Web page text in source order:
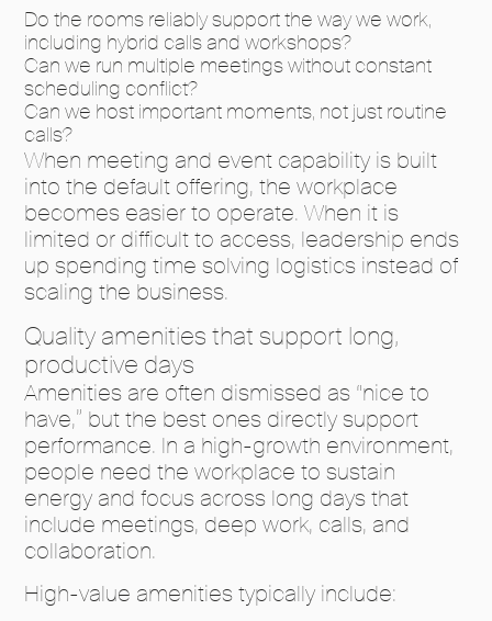
Do the rooms reliably support the way we work,
including hybrid calls and workshops?
Can we run multiple meetings without constant
scheduling conflict?
Can we host important moments, not just routine
calls?
When meeting and event capability is built
into the default offering, the workplace
becomes easier to operate. When it is
limited or difficult to access, leadership ends
up spending time solving logistics instead of
scaling the business.
Quality amenities that support long,
productive days
Amenities are often dismissed as “nice to
have,” but the best ones directly support
performance. In a high-growth environment,
people need the workplace to sustain
energy and focus across long days that
include meetings, deep work, calls, and
collaboration.
High-value amenities typically include: